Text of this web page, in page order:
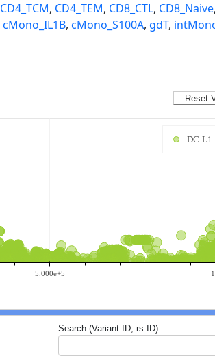
CD4_TCM, CD4_TEM, CD8_CTL, CD8_Naive,
cMono_IL1B, cMono_S100A, gdT,